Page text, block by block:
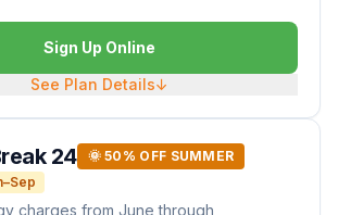
Sign Up Online
See Plan Details↓
24
🌞 50% OFF SUMMER
charges from June through